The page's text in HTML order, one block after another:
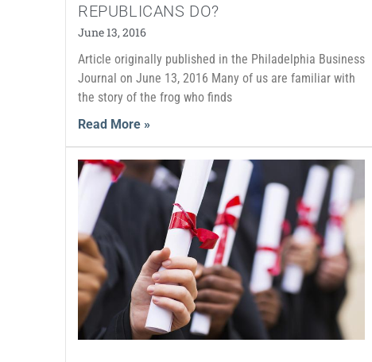
REPUBLICANS DO?
June 13, 2016
Article originally published in the Philadelphia Business
Journal on June 13, 2016 Many of us are familiar with
the story of the frog who finds
Read More »